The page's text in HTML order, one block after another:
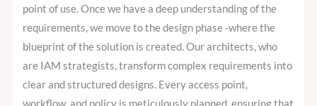
point of use. Once we have a deep understanding of the
requirements, we move to the design phase -where the
blueprint of the solution is created. Our architects, who
are IAM strategists, transform complex requirements into
clear and structured designs. Every access point,